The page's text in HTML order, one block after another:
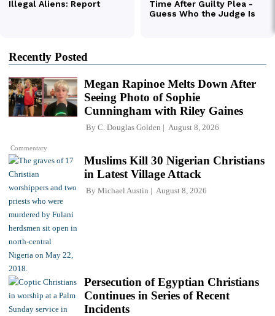
Recently Posted
Commentary
Megan Rapinoe Melts Down After
Seeing Photo of Sophie
Cunningham with Riley Gaines
By C. Douglas Golden August 8, 2026
Muslims Kill 30 Nigerian Christians
in Latest Village Attack
By Michael Austin August 8, 2026
Persecution of Egyptian Christians
Continues in Series of Recent
Incidents